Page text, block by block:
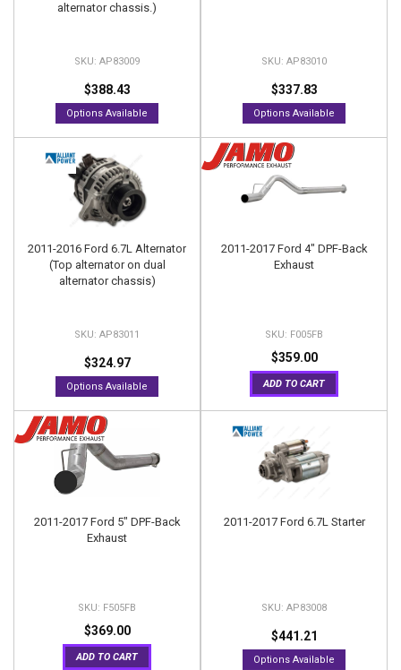
alternator chassis.)
AP83009
$388.43
Options Available
AP83010
$337.83
Options Available
2011-2016 Ford 6.7L Alternator
(Top alternator on dual
alternator chassis)
AP83011
$324.97
Options Available
2011-2017 Ford 4" DPF-Back
Exhaust
F005FB
$359.00
ADD TO CART
2011-2017 Ford 5" DPF-Back
Exhaust
F505FB
$369.00
ADD TO CART
2011-2017 Ford 6.7L Starter
AP83008
$441.21
Options Available